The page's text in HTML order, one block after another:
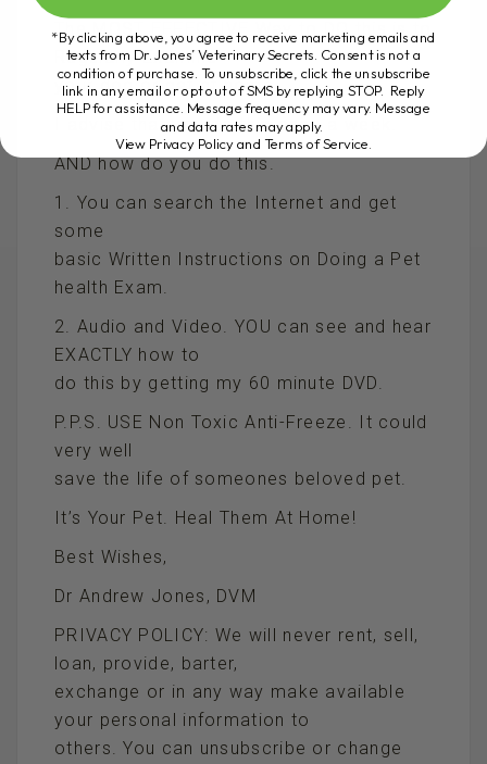
The MOST EFFECTIVE Way to DO this is to
Regularly Examine
your dog or cat at home.
I advise that you do this once a week.
AND how do you do this.
1. You can search the Internet and get
some
basic Written Instructions on Doing a Pet
health Exam.
2. Audio and Video. YOU can see and hear
EXACTLY how to
do this by getting my 60 minute DVD.
P.P.S. USE Non Toxic Anti-Freeze. It could
very well
save the life of someones beloved pet.
It’s Your Pet. Heal Them At Home!
Best Wishes,
Dr Andrew Jones, DVM
PRIVACY POLICY: We will never rent, sell,
loan, provide, barter,
exchange or in any way make available
your personal information to
others. You can unsubscribe or change
*By clicking above, you agree to receive marketing emails and
texts from Dr. Jones’ Veterinary Secrets. Consent is not a
condition of purchase. To unsubscribe, click the unsubscribe
link in any email or opt out of SMS by replying STOP. Reply
HELP for assistance. Message frequency may vary. Message
and data rates may apply.
View Privacy Policy and Terms of Service.